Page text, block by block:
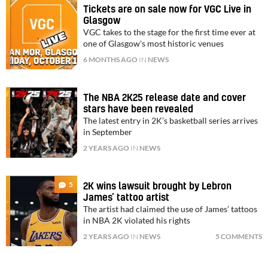
Tickets are on sale now for VGC Live in
Glasgow
VGC takes to the stage for the first time ever at
one of Glasgow's most historic venues
6 MONTHS AGO IN NEWS
The NBA 2K25 release date and cover
stars have been revealed
The latest entry in 2K’s basketball series arrives
in September
2 YEARS AGO IN NEWS
5
2K wins lawsuit brought by Lebron
James’ tattoo artist
The artist had claimed the use of James’ tattoos
in NBA 2K violated his rights
2 YEARS AGO IN NEWS 5 COMMENTS